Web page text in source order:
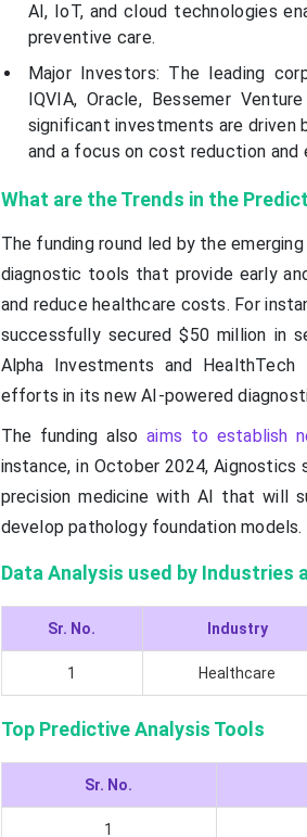
AI, IoT, and cloud technologies
preventive care.
Major Investors: The leading
IQVIA, Oracle, Bessemer
significant investments are
and a focus on cost reduction and
What are the Trends in the
The funding round led by the
diagnostic tools that provide early
and reduce healthcare costs. For
successfully secured $50 million in
Alpha Investments and
efforts in its new AI-powered
The funding alsoaims to establish
instance, in October 2024, Aignostics
precision medicine with AI that will
develop pathology foundation models.
Data Analysis used by Industries
Sr. No. Industry
1 Healthcare
Top Predictive Analysis Tools
Sr. No.
1